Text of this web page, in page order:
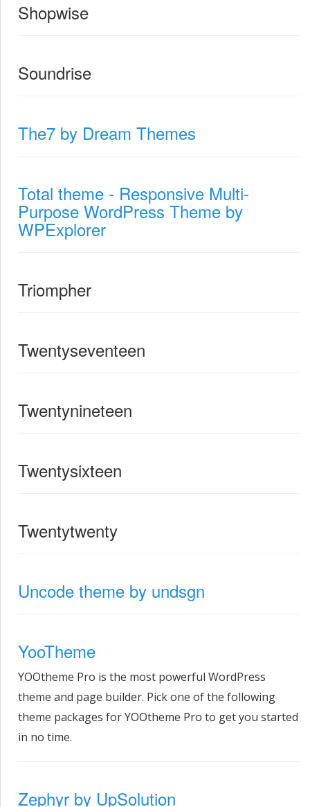
Shopwise
Soundrise
The7 by Dream Themes
Total theme - Responsive Multi-
Purpose WordPress Theme by
WPExplorer
Triompher
Twentyseventeen
Twentynineteen
Twentysixteen
Twentytwenty
Uncode theme by undsgn
YooTheme
YOOtheme Pro is the most powerful WordPress
theme and page builder. Pick one of the following
theme packages for YOOtheme Pro to get you started
in no time.
Zephyr by UpSolution